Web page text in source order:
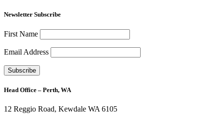
Newsletter Subscribe
First Name
Email Address
Head Office – Perth, WA
12 Reggio Road, Kewdale WA 6105